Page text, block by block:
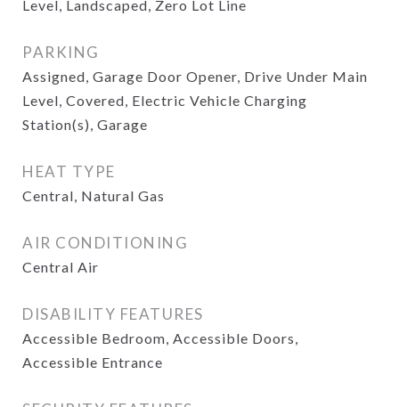
Level, Landscaped, Zero Lot Line
PARKING
Assigned, Garage Door Opener, Drive Under Main
Level, Covered, Electric Vehicle Charging
Station(s), Garage
HEAT TYPE
Central, Natural Gas
AIR CONDITIONING
Central Air
DISABILITY FEATURES
Accessible Bedroom, Accessible Doors,
Accessible Entrance